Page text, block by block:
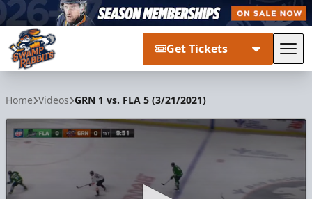
Get Tickets
Home Videos GRN 1 vs. FLA 5 (3/21/2021)